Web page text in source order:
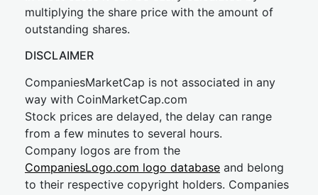
multiplying the share price with the amount of
outstanding shares.
DISCLAIMER
CompaniesMarketCap is not associated in any
way with CoinMarketCap.com
Stock prices are delayed, the delay can range
from a few minutes to several hours.
Company logos are from the
CompaniesLogo.com logo database and belong
to their respective copyright holders. Companies